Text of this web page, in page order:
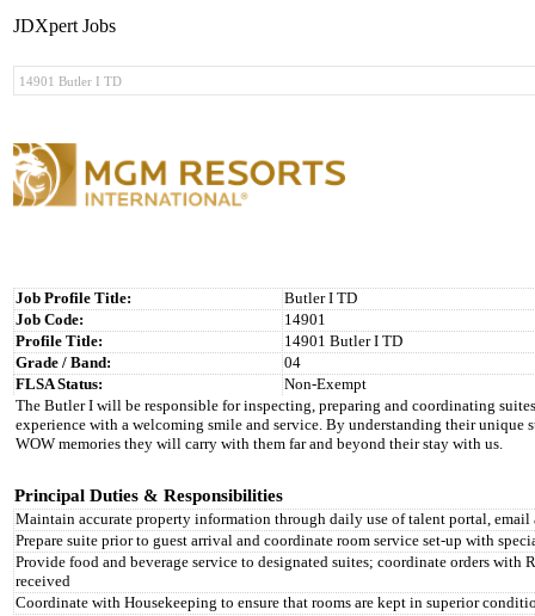
JDXpert Jobs
Job Profile Title:
Butler I TD
Job Code:
14901
Profile Title:
14901 Butler I TD
Grade / Band:
04
FLSA Status:
Non-Exempt
The Butler I will be responsible for inspecting, preparing and coordinating
experience with a welcoming smile and service. By understanding their unique
WOW memories they will carry with them far and beyond their stay with us.
Principal Duties & Responsibilities
Maintain accurate property information through daily use of talent portal,
Prepare suite prior to guest arrival and coordinate room service set-up with
Provide food and beverage service to designated suites; coordinate orders with
received
Coordinate with Housekeeping to ensure that rooms are kept in superior